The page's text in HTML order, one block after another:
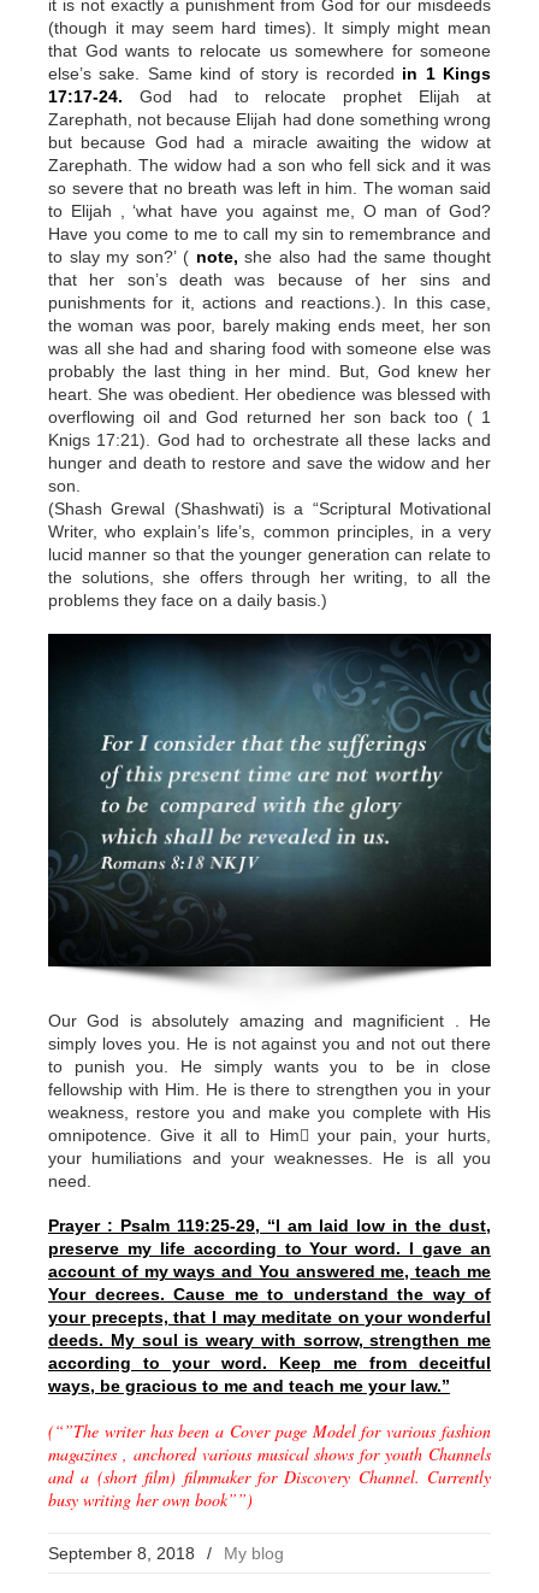
it is not exactly a punishment from God for our misdeeds
(though it may seem hard times). It simply might mean
that God wants to relocate us somewhere for someone
else’s sake. Same kind of story is recorded in 1 Kings
17:17-24. God had to relocate prophet Elijah at
Zarephath, not because Elijah had done something wrong
but because God had a miracle awaiting the widow at
Zarephath. The widow had a son who fell sick and it was
so severe that no breath was left in him. The woman said
to Elijah , ‘what have you against me, O man of God?
Have you come to me to call my sin to remembrance and
to slay my son?’ ( note, she also had the same thought
that her son’s death was because of her sins and
punishments for it, actions and reactions.). In this case,
the woman was poor, barely making ends meet, her son
was all she had and sharing food with someone else was
probably the last thing in her mind. But, God knew her
heart. She was obedient. Her obedience was blessed with
overflowing oil and God returned her son back too ( 1
Knigs 17:21). God had to orchestrate all these lacks and
hunger and death to restore and save the widow and her
son.
(Shash Grewal (Shashwati) is a “Scriptural Motivational
Writer, who explain’s life’s, common principles, in a very
lucid manner so that the younger generation can relate to
the solutions, she offers through her writing, to all the
problems they face on a daily basis.)
Our God is absolutely amazing and magnificient . He
simply loves you. He is not against you and not out there
to punish you. He simply wants you to be in close
fellowship with Him. He is there to strengthen you in your
weakness, restore you and make you complete with His
omnipotence. Give it all to Him your pain, your hurts,
your humiliations and your weaknesses. He is all you
need.
Prayer : Psalm 119:25-29, “I am laid low in the dust,
preserve my life according to Your word. I gave an
account of my ways and You answered me, teach me
Your decrees. Cause me to understand the way of
your precepts, that I may meditate on your wonderful
deeds. My soul is weary with sorrow, strengthen me
according to your word. Keep me from deceitful
ways, be gracious to me and teach me your law.”
(“”The writer has been a Cover page Model for various fashion
magazines , anchored various musical shows for youth Channels
and a (short film) filmmaker for Discovery Channel. Currently
busy writing her own book””)
September 8, 2018 / My blog